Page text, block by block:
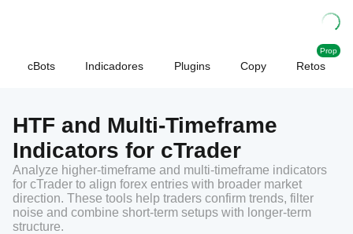
cBots Indicadores Plugins Copy Retos
Prop
HTF and Multi-Timeframe
Indicators for cTrader
Analyze higher-timeframe and multi-timeframe indicators
for cTrader to align forex entries with broader market
direction. These tools help traders confirm trends, filter
noise and combine short-term setups with longer-term
structure.